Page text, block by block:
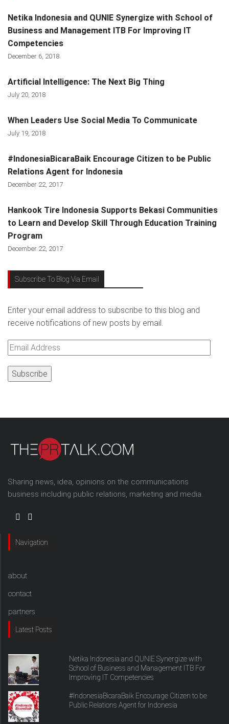
Netika Indonesia and QUNIE Synergize with School of
Business and Management ITB For Improving IT
Competencies
December 6, 2018
Artificial Intelligence: The Next Big Thing
July 20, 2018
When Leaders Use Social Media To Communicate
July 19, 2018
#IndonesiaBicaraBaik Encourage Citizen to be Public
Relations Agent for Indonesia
December 22, 2017
Hankook Tire Indonesia Supports Bekasi Communities
to Learn and Develop Skill Through Education Training
Program
December 22, 2017
Subscribe To Blog Via Email
Enter your email address to subscribe to this blog and
receive notifications of new posts by email.
Email
Sharing news, idea, opinions on the communications
business including public relations, marketing and media.
Navigation
about
contact
partners
Latest Posts
Netika Indonesia and QUNIE Synergize with
School of Business and Management ITB For
Improving IT Competencies
#IndonesiaBicaraBaik Encourage Citizen to be
Public Relations Agent for Indonesia